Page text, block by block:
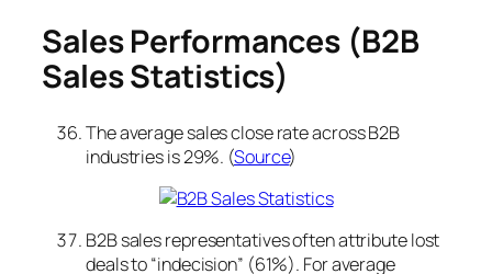
Sales Performances (B2B
Sales Statistics)
The average sales close rate across B2B
industries is 29%. (Source)
B2B sales representatives often attribute lost
deals to “indecision” (61%). For average